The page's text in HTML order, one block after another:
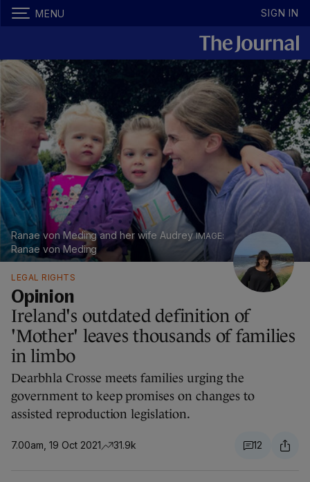
MENU SIGN IN
Ranae von Meding and her wife Audrey
Ranae von Meding
LEGAL RIGHTS
Opinion
Ireland's outdated definition of
'Mother' leaves thousands of families
in limbo
Dearbhla Crosse meets families urging the
government to keep promises on changes to
assisted reproduction legislation.
7.00am, 19 Oct 2021 31.9k 12